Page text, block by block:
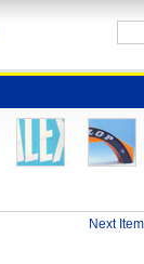
Next